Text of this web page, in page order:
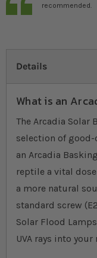
recommended.
Details
What is an
The Arcadia Solar
selection of
an Arcadia
reptile a vital
a more natural
standard screw
Solar Flood
UVA rays into